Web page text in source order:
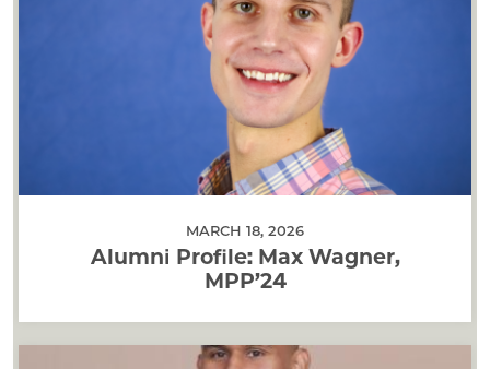
MARCH 18, 2026
Alumni Profile: Max Wagner,
MPP’24